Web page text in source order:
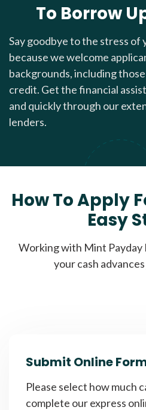
To Borrow
Say goodbye to the stress
because we welcome
backgrounds, including
credit. Get the financial
and quickly through our
lenders.
How To Apply
Easy
Working with Mint Payday
your cash
Submit Online
Please select how much
complete our express